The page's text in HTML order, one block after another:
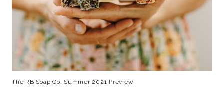
The RB Soap Co. Summer 2021 Preview